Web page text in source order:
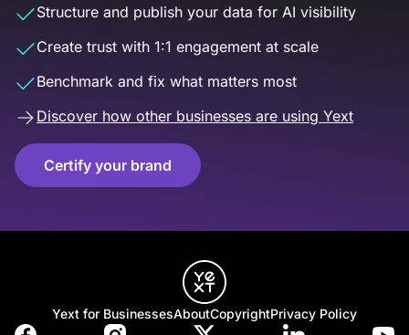
Structure and publish your data for AI visibility
Create trust with 1:1 engagement at scale
Benchmark and fix what matters most
Discover how other businesses are using Yext
Certify your brand
Yext for BusinessesAboutCopyrightPrivacy Policy